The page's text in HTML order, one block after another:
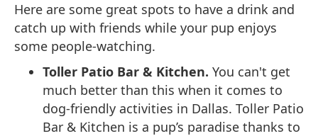
Here are some great spots to have a drink and
catch up with friends while your pup enjoys
some people-watching.
Toller Patio Bar & Kitchen. You can't get
much better than this when it comes to
dog-friendly activities in Dallas. Toller Patio
Bar & Kitchen is a pup’s paradise thanks to